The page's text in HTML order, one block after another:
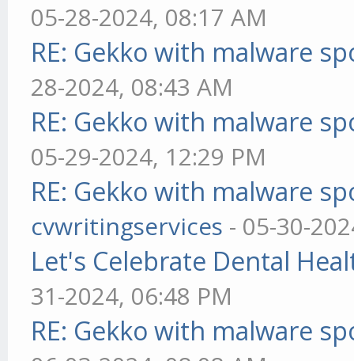
05-28-2024, 08:17 AM
RE: Gekko with malware
28-2024, 08:43 AM
RE: Gekko with malware
05-29-2024, 12:29 PM
RE: Gekko with malware
cvwritingservices - 05-30-
Let's Celebrate Dental
31-2024, 06:48 PM
RE: Gekko with malware